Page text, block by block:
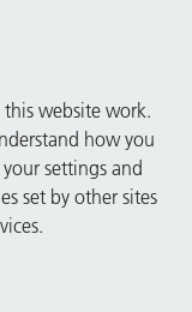
this website work.
how you
settings and
set by other sites